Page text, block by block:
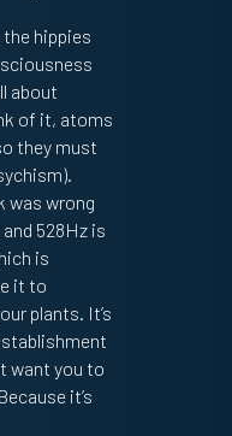
the hippies
about
of it, atoms
they must
was wrong
528Hz is
is
it to
plants. It’s
want you to
it’s